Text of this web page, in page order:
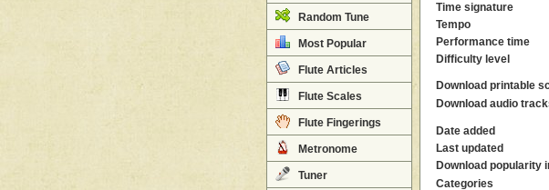
Random Tune
Most Popular
Flute Articles
Flute Scales
Flute Fingerings
Metronome
Tuner
Time signature
Tempo
Performance time
Difficulty level
Download printable
Download audio
Date added
Last updated
Download popularity
Categories